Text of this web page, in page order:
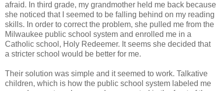
afraid. In third grade, my grandmother held me back because
she noticed that I seemed to be falling behind on my reading
skills. In order to correct the problem, she pulled me from the
Milwaukee public school system and enrolled me in a
Catholic school, Holy Redeemer. It seems she decided that
a stricter school would be better for me.
Their solution was simple and it seemed to work. Talkative
children, which is how the public school system labeled me